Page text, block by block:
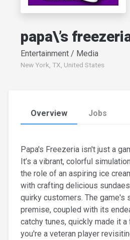
papa\’s
Entertainment / Media
New York, TX, United States
Overview Jobs
Papa's Freezeria isn't just a
It’s a vibrant, colorful
the role of an aspiring ice
with crafting delicious
quirky customers. The game's
premise, coupled with its
catchy tunes, quickly made it
you're a veteran player